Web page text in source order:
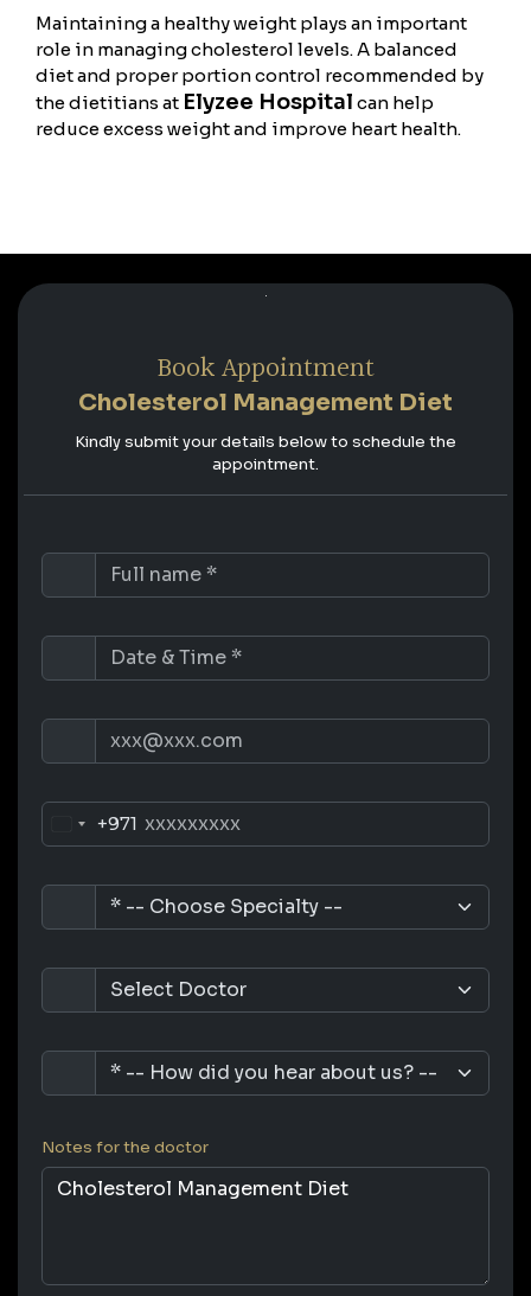
Maintaining a healthy weight plays an important
role in managing cholesterol levels. A balanced
diet and proper portion control recommended by
the dietitians at Elyzee Hospital can help
reduce excess weight and improve heart health.
Book Appointment
Cholesterol Management Diet
Kindly submit your details below to schedule the
appointment.
+971
Notes for the doctor